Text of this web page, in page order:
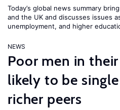
Today’s global news summary
and the UK and discusses issues
unemployment, and higher
NEWS
Poor men in
likely to be
richer peers